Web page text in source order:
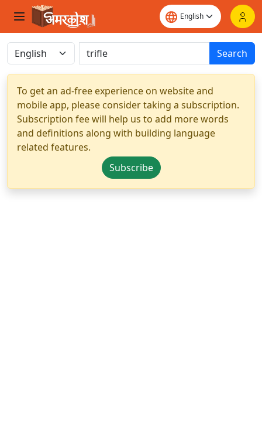
Search
To get an ad-free experience on website and
mobile app, please consider taking a subscription.
Subscription fee will help us to add more words
and definitions along with building language
related features.
Subscribe